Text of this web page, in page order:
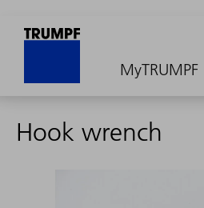
MyTRUMPF
Hook wrench